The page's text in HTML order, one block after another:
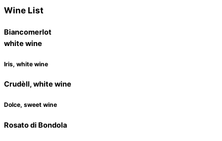
Wine List
Biancomerlot
white wine
Iris, white wine
Crudèll, white wine
Dolce, sweet wine
Rosato di Bondola